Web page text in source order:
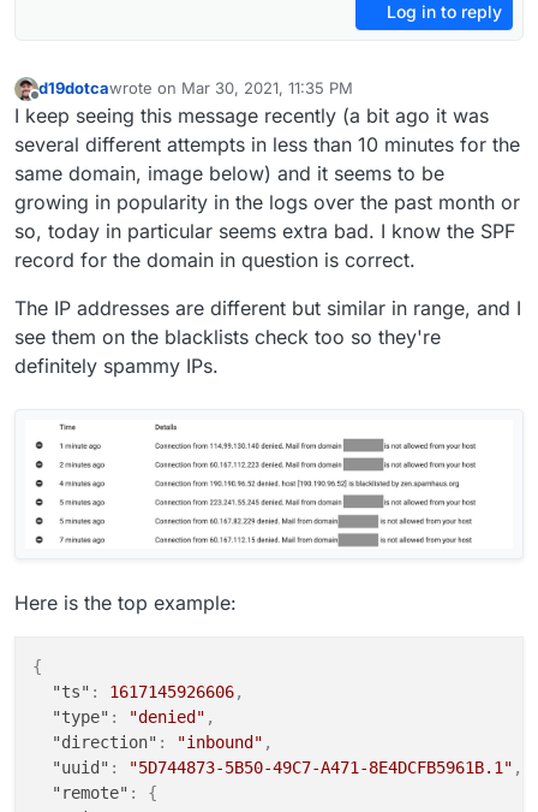
Log in to reply
d19dotcawrote on Mar 30, 2021, 11:35 PM
last edited by girishApr 1, 2021, 11:44 PM
I keep seeing this message recently (a bit ago it was
several different attempts in less than 10 minutes for the
same domain, image below) and it seems to be
growing in popularity in the logs over the past month or
so, today in particular seems extra bad. I know the SPF
record for the domain in question is correct.
The IP addresses are different but similar in range, and I
see them on the blacklists check too so they're
definitely spammy IPs.
Here is the top example:
{
"ts" : 1617145926606,
"type" : "denied" ,
"direction" : "inbound" ,
"uuid" : "5D744873-5B50-49C7-A471-8E4DCFB5961B.1" ,
"remote" :
{